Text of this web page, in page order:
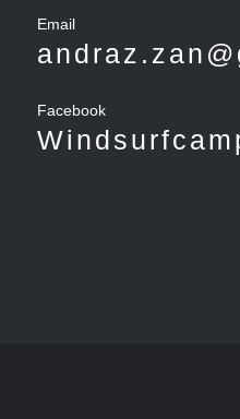
Email
Facebook